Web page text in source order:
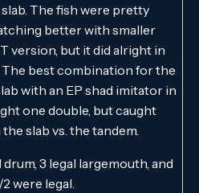
The fish were pretty
better with smaller
version, but it did alright in
best combination for the
with an EP shad imitator in
one double, but caught
slab vs. the tandem.
drum, 3 legal largemouth, and
were legal.